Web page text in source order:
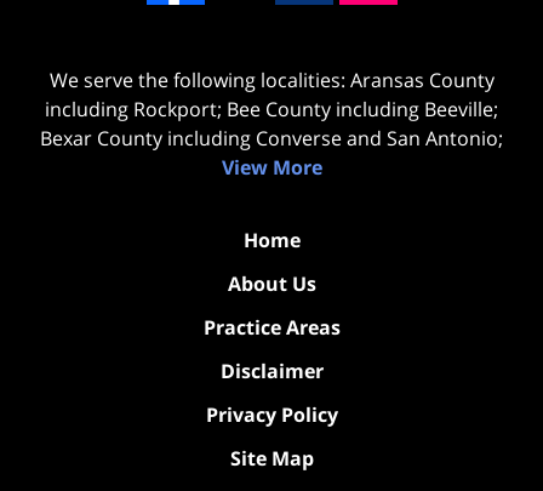
We serve the following localities: Aransas County
including Rockport; Bee County including Beeville;
Bexar County including Converse and San Antonio;
View More
Home
About Us
Practice Areas
Disclaimer
Privacy Policy
Site Map